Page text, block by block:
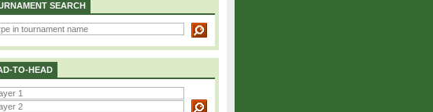
SEARCH
TO-HEAD